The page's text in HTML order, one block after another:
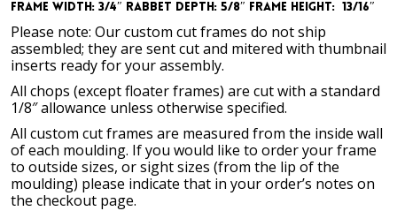
Frame Width: 3/4″ Rabbet Depth: 5/8″ Frame Height: 13/16″
Please note: Our custom cut frames do not ship
assembled; they are sent cut and mitered with thumbnail
inserts ready for your assembly.
All chops (except floater frames) are cut with a standard
1/8″ allowance unless otherwise specified.
All custom cut frames are measured from the inside wall
of each moulding. If you would like to order your frame
to outside sizes, or sight sizes (from the lip of the
moulding) please indicate that in your order’s notes on
the checkout page.